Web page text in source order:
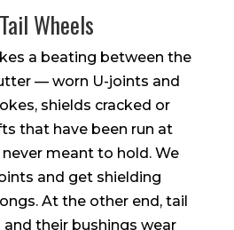
Wheels
a beating between the
— worn U-joints and
shields cracked or
that have been run at
meant to hold. We
and get shielding
At the other end, tail
their bushings wear